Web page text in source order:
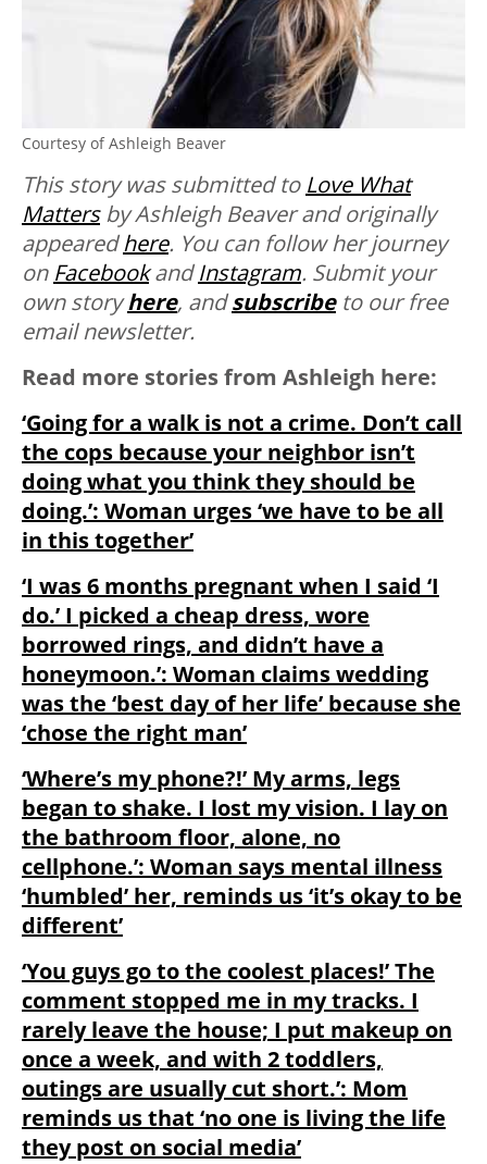
Courtesy of Ashleigh Beaver
This story was submitted to Love What
Mattersby Ashleigh Beaver and originally
appearedhere. You can follow her journey
on FacebookandInstagram. Submit your
own storyhere, andsubscribeto our free
email newsletter.
Read more stories from Ashleigh here:
‘Going for a walk is not a crime. Don’t call
the cops because your neighbor isn’t
doing what you think they should be
doing.’: Woman urges ‘we have to be all
in this together’
‘I was 6 months pregnant when I said ‘I
do.’ I picked a cheap dress, wore
borrowed rings, and didn’t have a
honeymoon.’: Woman claims wedding
was the ‘best day of her life’ because she
‘chose the right man’
‘Where’s my phone?!’ My arms, legs
began to shake. I lost my vision. I lay on
the bathroom floor, alone, no
cellphone.’: Woman says mental illness
‘humbled’ her, reminds us ‘it’s okay to be
different’
‘You guys go to the coolest places!’ The
comment stopped me in my tracks. I
rarely leave the house; I put makeup on
once a week, and with 2 toddlers,
outings are usually cut short.’: Mom
reminds us that ‘no one is living the life
they post on social media’